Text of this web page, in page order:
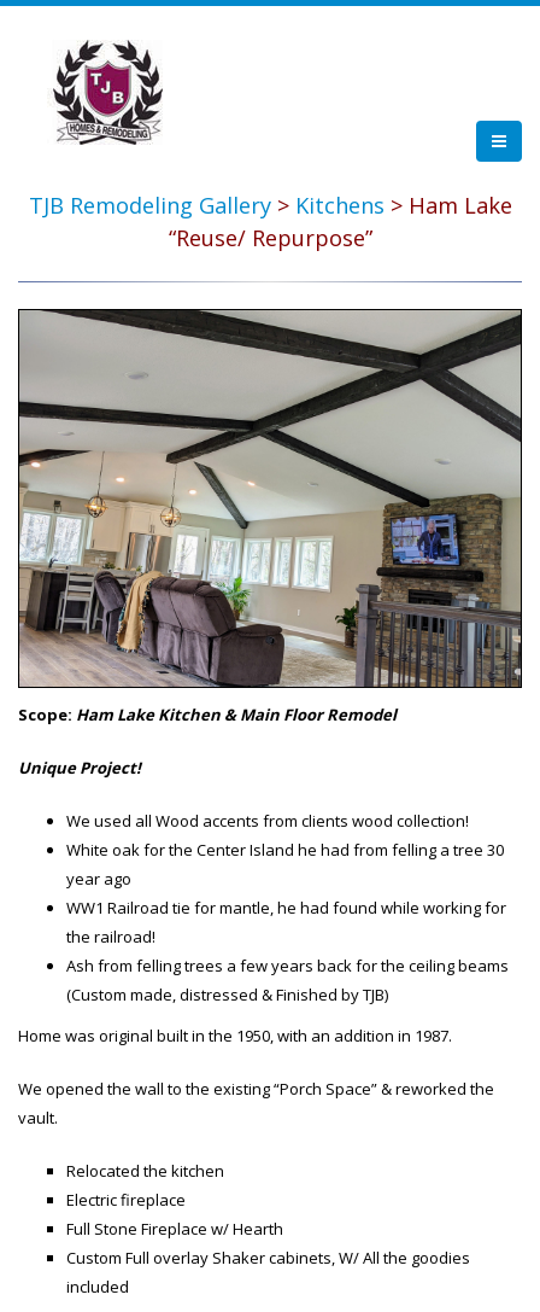
TJB Remodeling Gallery> Kitchens > Ham Lake
“Reuse/ Repurpose”
Scope: Ham Lake Kitchen & Main Floor Remodel
Unique Project!
We used all Wood accents from clients wood collection!
White oak for the Center Island he had from felling a tree 30
year ago
WW1 Railroad tie for mantle, he had found while working for
the railroad!
Ash from felling trees a few years back for the ceiling beams
(Custom made, distressed & Finished by TJB)
Home was original built in the 1950, with an addition in 1987.
We opened the wall to the existing “Porch Space” & reworked the
vault.
Relocated the kitchen
Electric fireplace
Full Stone Fireplace w/ Hearth
Custom Full overlay Shaker cabinets, W/ All the goodies
included